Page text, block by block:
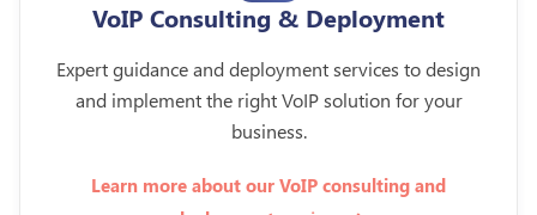
VoIP Consulting & Deployment
Expert guidance and deployment services to design
and implement the right VoIP solution for your
business.
Learn more about our VoIP consulting and